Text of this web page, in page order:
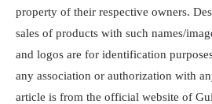
property of their respective owners.
sales of products with such names/
and logos are for identification
any association or authorization with
article is from the official website of